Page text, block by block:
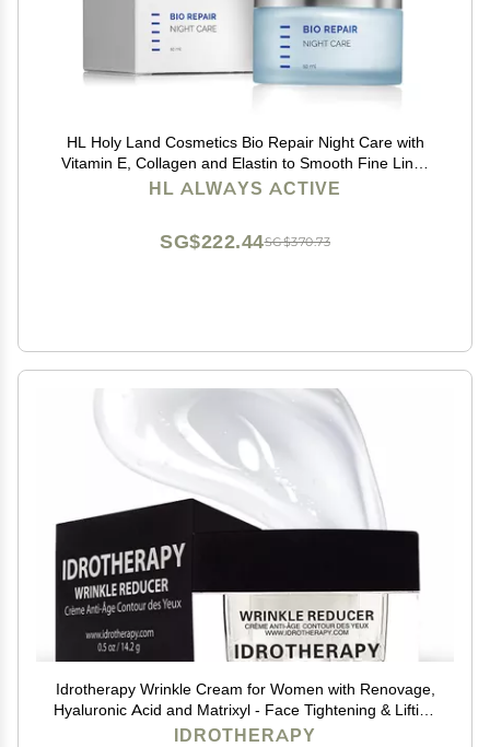
HL Holy Land Cosmetics Bio Repair Night Care with
Vitamin E, Collagen and Elastin to Smooth Fine Lines
and Wrinkles, 1.7 fl.oz
HL ALWAYS ACTIVE
SG$370.73
SG$222.44
Idrotherapy Wrinkle Cream for Women with Renovage,
Hyaluronic Acid and Matrixyl - Face Tightening & Lifting
Cream - Anti-Aging Formula for Wrinkles and Fine
IDROTHERAPY